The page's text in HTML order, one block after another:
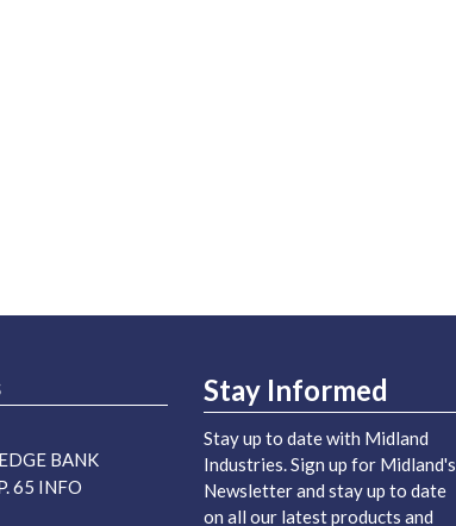
BANK
65 INFO
Stay Informed
Stay up to date with Midland
Industries. Sign up for Midland's
Newsletter and stay up to date
on all our latest products and